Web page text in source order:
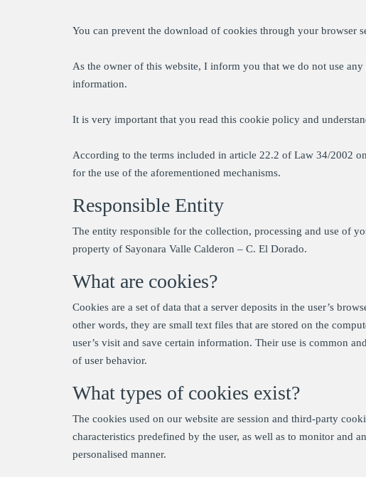
You can prevent the download of cookies through your browser
As the owner of this website, I inform you that we do not use
information.
It is very important that you read this cookie policy and
According to the terms included in article 22.2 of Law 34/2002
for the use of the aforementioned mechanisms.
Responsible Entity
The entity responsible for the collection, processing and use of
property of Sayonara Valle Calderon – C. El Dorado.
What are cookies?
Cookies are a set of data that a server deposits in the user’s
other words, they are small text files that are stored on the
user’s visit and save certain information. Their use is common
of user behavior.
What types of cookies exist?
The cookies used on our website are session and third-party
characteristics predefined by the user, as well as to monitor and
personalised manner.